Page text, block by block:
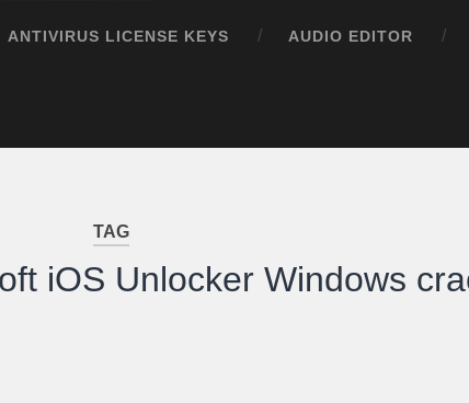
ANTIVIRUS LICENSE KEYS AUDIO EDITOR
TAG
iOS Unlocker Windows